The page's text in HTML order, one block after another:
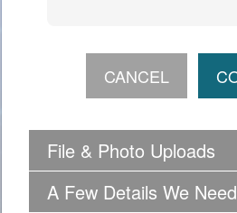
File & Photo Uploads
A Few Details We Need